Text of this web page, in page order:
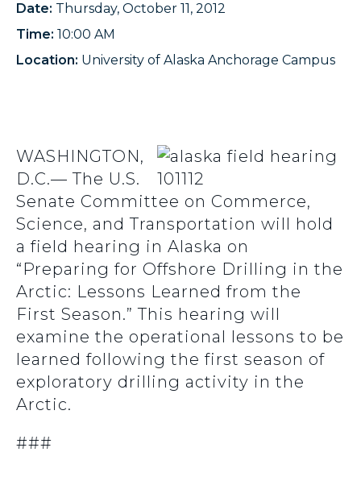
Date: Thursday, October 11, 2012
Time: 10:00 AM
Location: University of Alaska Anchorage Campus
WASHINGTON,
D.C.— The U.S.
Senate Committee on Commerce,
Science, and Transportation will hold
a field hearing in Alaska on
“Preparing for Offshore Drilling in the
Arctic: Lessons Learned from the
First Season.” This hearing will
examine the operational lessons to be
learned following the first season of
exploratory drilling activity in the
Arctic.
###